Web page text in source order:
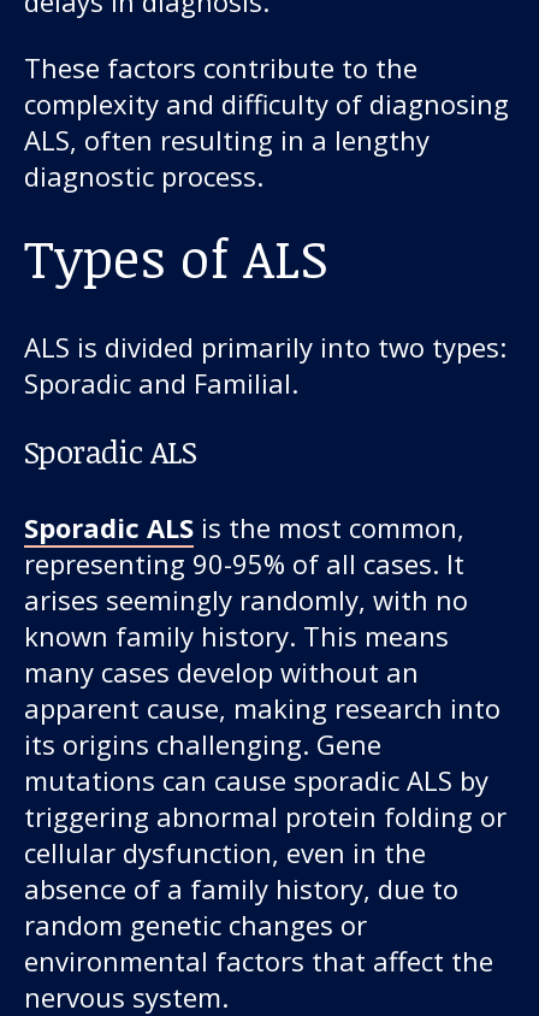
These factors contribute to the
complexity and difficulty of diagnosing
ALS, often resulting in a lengthy
diagnostic process.
Types of ALS
ALS is divided primarily into two types:
Sporadic and Familial.
Sporadic ALS
Sporadic ALS is the most common,
representing 90-95% of all cases. It
arises seemingly randomly, with no
known family history. This means
many cases develop without an
apparent cause, making research into
its origins challenging. Gene
mutations can cause sporadic ALS by
triggering abnormal protein folding or
cellular dysfunction, even in the
absence of a family history, due to
random genetic changes or
environmental factors that affect the
nervous system.